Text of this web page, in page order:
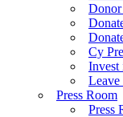
Cy
Invest
Leave
Press Room
Press